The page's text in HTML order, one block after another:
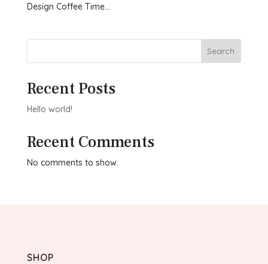
Design Coffee Time...
Search
Recent Posts
Hello world!
Recent Comments
No comments to show.
SHOP